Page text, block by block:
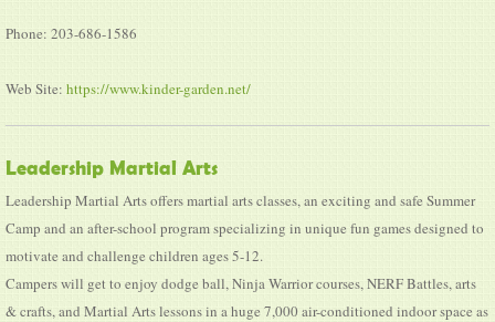
Phone: 203-686-1586
Web Site: https://www.kinder-garden.net/
Leadership Martial Arts
Leadership Martial Arts offers martial arts classes, an exciting and safe Summer
Camp and an after-school program specializing in unique fun games designed to
motivate and challenge children ages 5-12.
Campers will get to enjoy dodge ball, Ninja Warrior courses, NERF Battles, arts
& crafts, and Martial Arts lessons in a huge 7,000 air-conditioned indoor space as